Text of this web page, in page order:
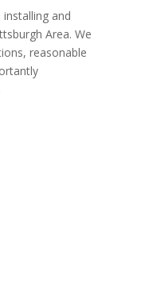
and
Area. We
reasonable